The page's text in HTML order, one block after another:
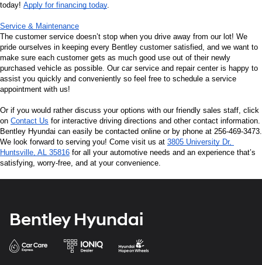
today! Apply for financing today.
Service & Maintenance
The customer service doesn’t stop when you drive away from our lot! We
pride ourselves in keeping every Bentley customer satisfied, and we want to
make sure each customer gets as much good use out of their newly
purchased vehicle as possible. Our car service and repair center is happy to
assist you quickly and conveniently so feel free to schedule a service
appointment with us!
Or if you would rather discuss your options with our friendly sales staff, click
on Contact Us for interactive driving directions and other contact information.
Bentley Hyundai can easily be contacted online or by phone at 256-469-3473.
We look forward to serving you! Come visit us at 3805 University Dr,
Huntsville, AL 35816 for all your automotive needs and an experience that’s
satisfying, worry-free, and at your convenience.
Bentley Hyundai